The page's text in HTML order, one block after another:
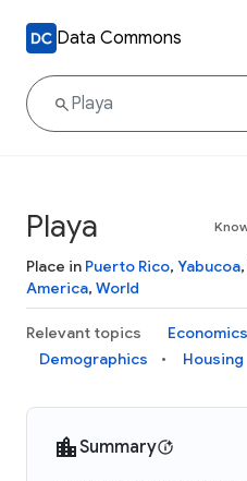
Data Commons
Playa
Place in Puerto Rico, Yabucoa,
America, World
Relevant topics Economics
Demographics
Housing
Summary